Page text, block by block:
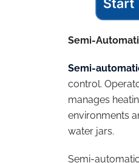
Semi-
Semi-
control.
manages
environments
water jars.
Semi-